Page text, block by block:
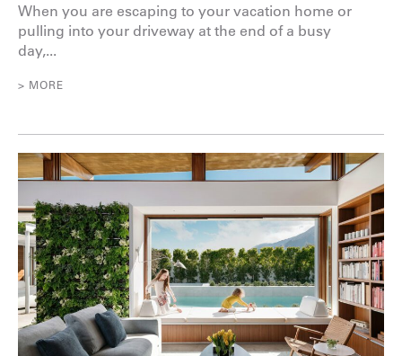
When you are escaping to your vacation home or
pulling into your driveway at the end of a busy
day,...
> MORE